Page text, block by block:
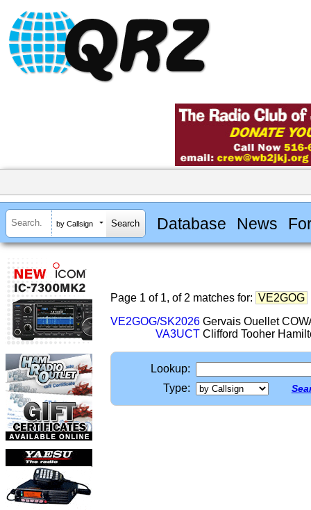
by Callsign Database News
Page 1 of 1, of 2 matches for: VE2GOG
VE2GOG/SK2026 Gervais Ouellet
VA3UCT Clifford Tooher
Lookup:
Type: